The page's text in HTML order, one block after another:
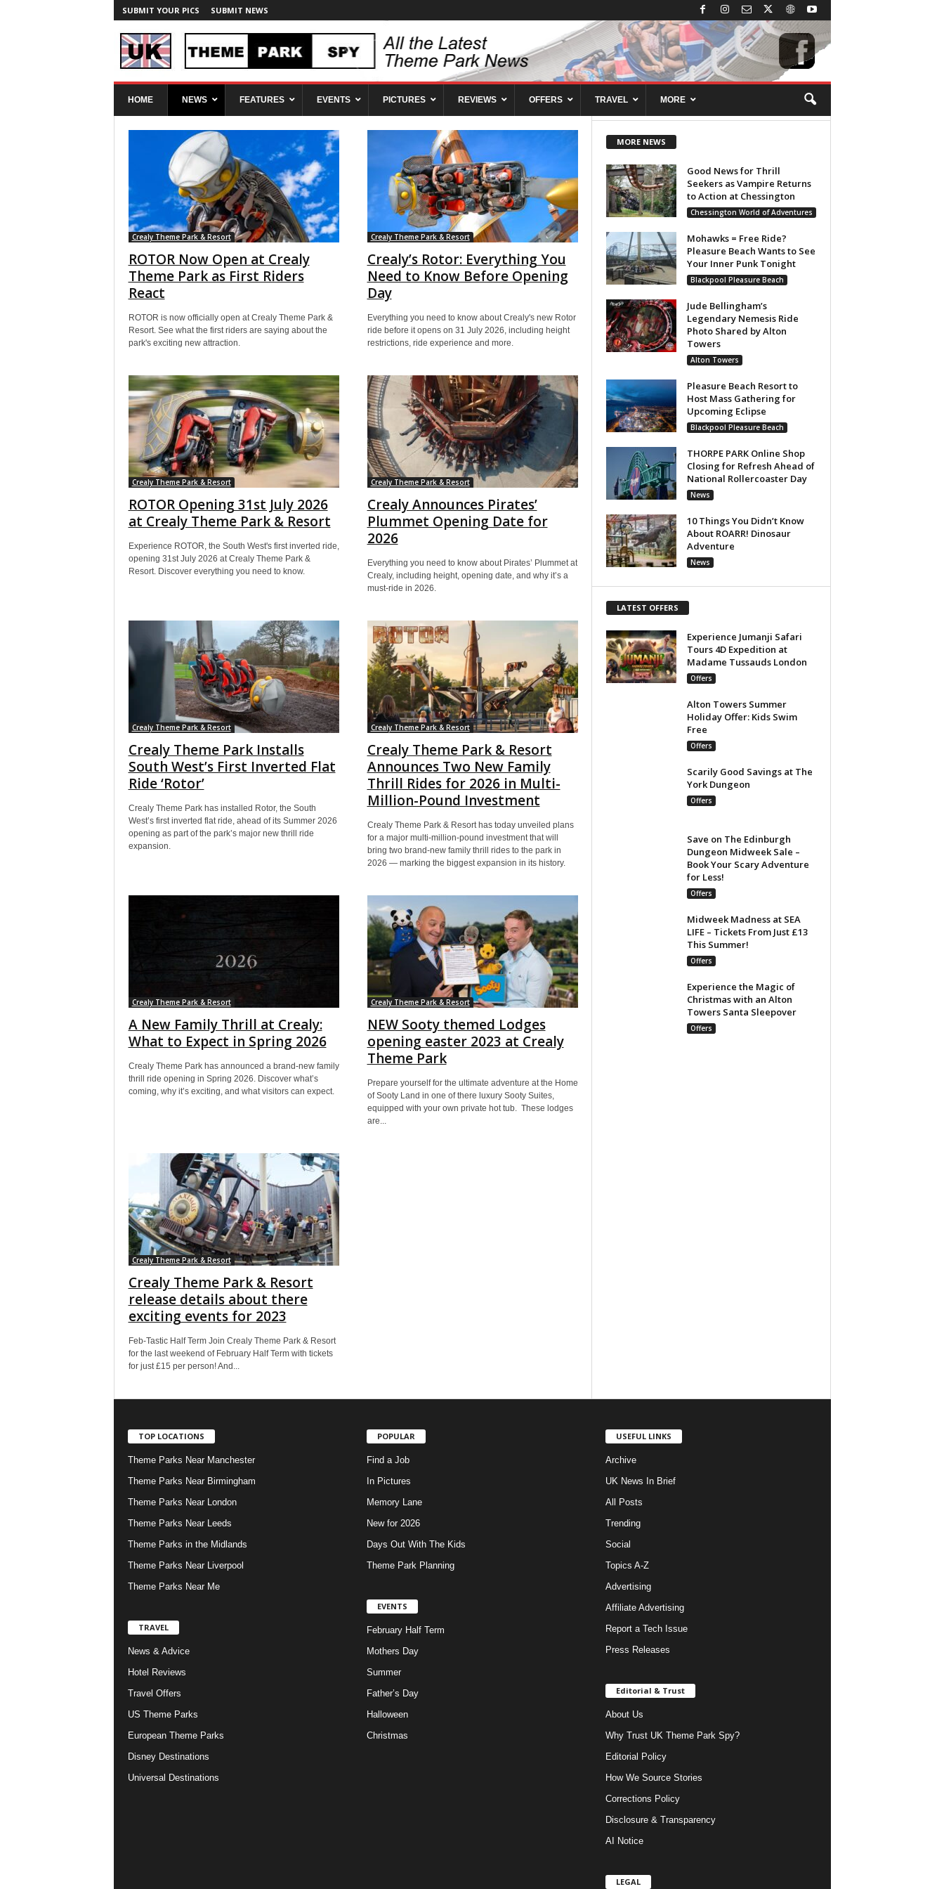
SUBMIT YOUR PICS SUBMIT NEWS
T
HOME NEWS FEATURES EVENTS PICTURES REVIEWS OFFERS TRAVEL MORE
Crealy Theme Park & Resort
ROTOR Now Open at Crealy
Theme Park as First Riders
React
ROTOR is now officially open at Crealy Theme Park &
Resort. See what the first riders are saying about the
park's exciting new attraction.
Crealy Theme Park & Resort
Crealy’s Rotor: Everything You
Need to Know Before Opening
Day
Everything you need to know about Crealy's new Rotor
ride before it opens on 31 July 2026, including height
restrictions, ride experience and more.
Crealy Theme Park & Resort
ROTOR Opening 31st July 2026
at Crealy Theme Park & Resort
Experience ROTOR, the South West's first inverted ride,
opening 31st July 2026 at Crealy Theme Park &
Resort. Discover everything you need to know.
Crealy Theme Park & Resort
Crealy Announces Pirates’
Plummet Opening Date for
2026
Everything you need to know about Pirates’ Plummet at
Crealy, including height, opening date, and why it’s a
must-ride in 2026.
Crealy Theme Park & Resort
Crealy Theme Park Installs
South West’s First Inverted Flat
Ride ‘Rotor’
Crealy Theme Park has installed Rotor, the South
West’s first inverted flat ride, ahead of its Summer 2026
opening as part of the park’s major new thrill ride
expansion.
Crealy Theme Park & Resort
Crealy Theme Park & Resort
Announces Two New Family
Thrill Rides for 2026 in Multi-
Million-Pound Investment
Crealy Theme Park & Resort has today unveiled plans
for a major multi-million-pound investment that will
bring two brand-new family thrill rides to the park in
2026 — marking the biggest expansion in its history.
Crealy Theme Park & Resort
A New Family Thrill at Crealy:
What to Expect in Spring 2026
Crealy Theme Park has announced a brand-new family
thrill ride opening in Spring 2026. Discover what’s
coming, why it’s exciting, and what visitors can expect.
Crealy Theme Park & Resort
NEW Sooty themed Lodges
opening easter 2023 at Crealy
Theme Park
Prepare yourself for the ultimate adventure at the Home
of Sooty Land in one of there luxury Sooty Suites,
equipped with your own private hot tub. These lodges
are...
Crealy Theme Park & Resort
Crealy Theme Park & Resort
release details about there
exciting events for 2023
Feb-Tastic Half Term Join Crealy Theme Park & Resort
for the last weekend of February Half Term with tickets
for just £15 per person! And...
MORE NEWS
Good News for Thrill
Seekers as Vampire Returns
to Action at Chessington
Chessington World of Adventures
Mohawks = Free Ride?
Pleasure Beach Wants to See
Your Inner Punk Tonight
Blackpool Pleasure Beach
Jude Bellingham’s
Legendary Nemesis Ride
Photo Shared by Alton
Towers
Alton Towers
Pleasure Beach Resort to
Host Mass Gathering for
Upcoming Eclipse
Blackpool Pleasure Beach
THORPE PARK Online Shop
Closing for Refresh Ahead of
National Rollercoaster Day
News
10 Things You Didn’t Know
About ROARR! Dinosaur
Adventure
News
LATEST OFFERS
Experience Jumanji Safari
Tours 4D Expedition at
Madame Tussauds London
Offers
Alton Towers Summer
Holiday Offer: Kids Swim
Free
Offers
Scarily Good Savings at The
York Dungeon
Offers
Save on The Edinburgh
Dungeon Midweek Sale –
Book Your Scary Adventure
for Less!
Offers
Midweek Madness at SEA
LIFE – Tickets From Just £13
This Summer!
Offers
Experience the Magic of
Christmas with an Alton
Towers Santa Sleepover
Offers
TOP LOCATIONS
Theme Parks Near Manchester
Theme Parks Near Birmingham
Theme Parks Near London
Theme Parks Near Leeds
Theme Parks in the Midlands
Theme Parks Near Liverpool
Theme Parks Near Me
TRAVEL
News & Advice
Hotel Reviews
Travel Offers
US Theme Parks
European Theme Parks
Disney Destinations
Universal Destinations
POPULAR
Find a Job
In Pictures
Memory Lane
New for 2026
Days Out With The Kids
Theme Park Planning
EVENTS
February Half Term
Mothers Day
Summer
Father’s Day
Halloween
Christmas
USEFUL LINKS
Archive
UK News In Brief
All Posts
Trending
Social
Topics A-Z
Advertising
Affiliate Advertising
Report a Tech Issue
Press Releases
Editorial & Trust
About Us
Why Trust UK Theme Park Spy?
Editorial Policy
How We Source Stories
Corrections Policy
Disclosure & Transparency
AI Notice
LEGAL